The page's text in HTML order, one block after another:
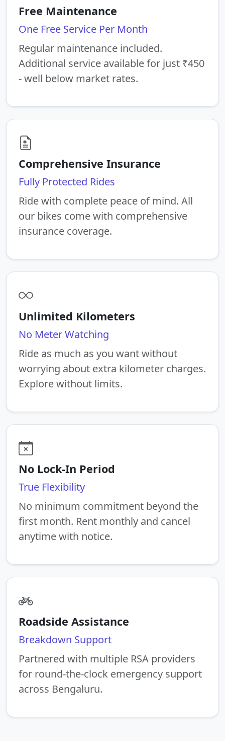
Free Maintenance
One Free Service Per Month
Regular maintenance included.
Additional service available for just ₹450
- well below market rates.
Comprehensive Insurance
Fully Protected Rides
Ride with complete peace of mind. All
our bikes come with comprehensive
insurance coverage.
Unlimited Kilometers
No Meter Watching
Ride as much as you want without
worrying about extra kilometer charges.
Explore without limits.
No Lock-In Period
True Flexibility
No minimum commitment beyond the
first month. Rent monthly and cancel
anytime with notice.
Roadside Assistance
Breakdown Support
Partnered with multiple RSA providers
for round-the-clock emergency support
across Bengaluru.